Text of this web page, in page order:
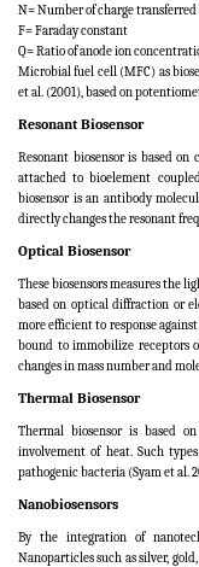
N= Number of charge
F= Faraday constant
Q= Ratio of anode ion
Microbial fuel cell (MFC) as
et al. (2001), based on
Resonant Biosensor
Resonant biosensor is based
attached to bioelement
biosensor is an antibody
directly changes the resonant
Optical Biosensor
These biosensors measures the
based on optical diffraction or
more efficient to response
bound to immobilize receptors
changes in mass number and
Thermal Biosensor
Thermal biosensor is based
involvement of heat. Such
pathogenic bacteria (Syam et al.
Nanobiosensors
By the integration of
Nanoparticles such as silver,